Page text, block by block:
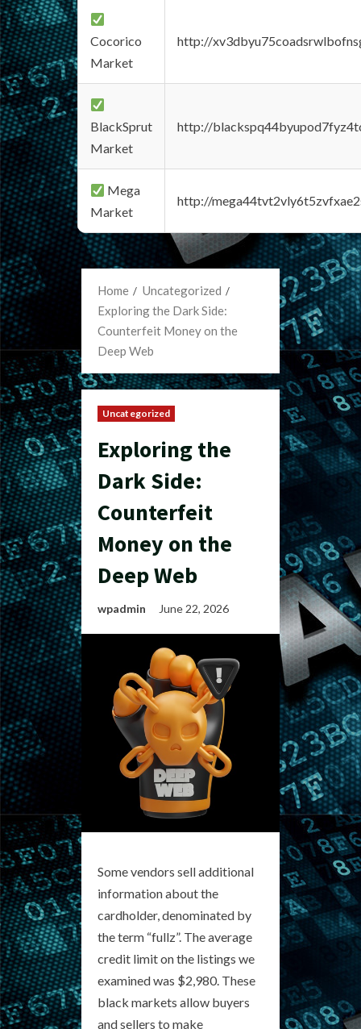
Cocorico
Market
http://
BlackSprut
Market
http://
Mega
Market
http://
Home
Uncategorized
Exploring the Dark Side:
Counterfeit Money on the
Deep Web
Uncategorized
Exploring the
Dark Side:
Counterfeit
Money on the
Deep Web
wpadmin June 22, 2026
Some vendors sell additional
information about the
cardholder, denominated by
the term “fullz”. The average
credit limit on the listings we
examined was $2,980. These
black markets allow buyers
and sellers to make